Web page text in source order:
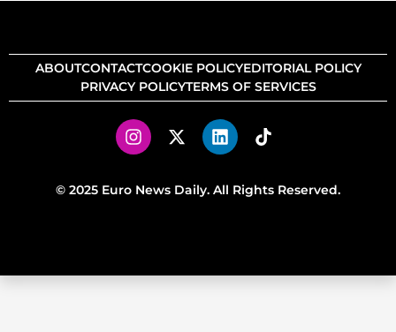
ABOUTCONTACTCOOKIE POLICYEDITORIAL POLICY
PRIVACY POLICYTERMS OF SERVICES
© 2025 Euro News Daily. All Rights Reserved.